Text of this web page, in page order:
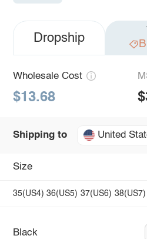
Dropship
Wholesale Cost
$13.68
Shipping to United
Size
35(US4) 36(US5) 37(US6) 38(US7)
Black